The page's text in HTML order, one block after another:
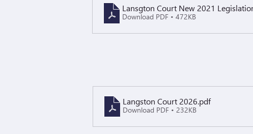
Lansgton Court New 2021
Download PDF • 472KB
Langston Court 2026.pdf
Download PDF • 232KB